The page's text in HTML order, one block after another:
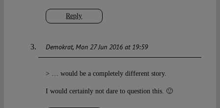
Reply
Demokrat Mon 27 Jun 2016 at 19:59
> … would be a completely different story.
I would certainly not dare to question this. 🙂